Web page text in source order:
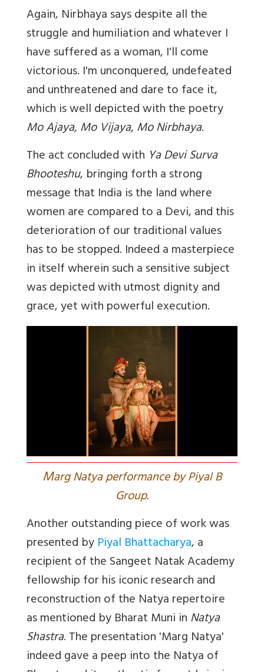
Again, Nirbhaya says despite all the
struggle and humiliation and whatever I
have suffered as a woman, I'll come
victorious. I'm unconquered, undefeated
and unthreatened and dare to face it,
which is well depicted with the poetry
Mo Ajaya, Mo Vijaya, Mo Nirbhaya.
The act concluded with Ya Devi Surva
Bhooteshu, bringing forth a strong
message that India is the land where
women are compared to a Devi, and this
deterioration of our traditional values
has to be stopped. Indeed a masterpiece
in itself wherein such a sensitive subject
was depicted with utmost dignity and
grace, yet with powerful execution.
Marg Natya performance by Piyal B
Group.
Another outstanding piece of work was
presented byPiyal Bhattacharya, a
recipient of the Sangeet Natak Academy
fellowship for his iconic research and
reconstruction of the Natya repertoire
as mentioned by Bharat Muni inNatya
Shastra. The presentation 'Marg Natya'
indeed gave a peep into the Natya of